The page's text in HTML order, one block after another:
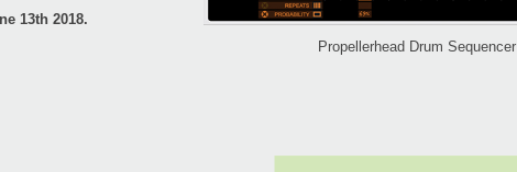
Propellerhead Drum Sequencer
13th 2018.